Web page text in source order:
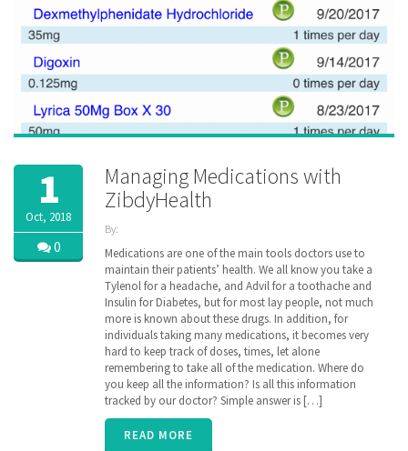
1
Oct, 2018
0
Managing Medications with
ZibdyHealth
By:
| Tags:
assisted
care,
care,
caregiver,
caregiving,
Drug
EHR,
family,
insurance,
medication
Medications are one of the main tools doctors use to
maintain their patients’ health. We all know you take a
Tylenol for a headache, and Advil for a toothache and
Insulin for Diabetes, but for most lay people, not much
more is known about these drugs. In addition, for
individuals taking many medications, it becomes very
hard to keep track of doses, times, let alone
remembering to take all of the medication. Where do
you keep all the information? Is all this information
tracked by our doctor? Simple answer is […]
READ MORE